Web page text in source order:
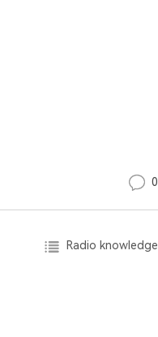
0
Radio knowledge